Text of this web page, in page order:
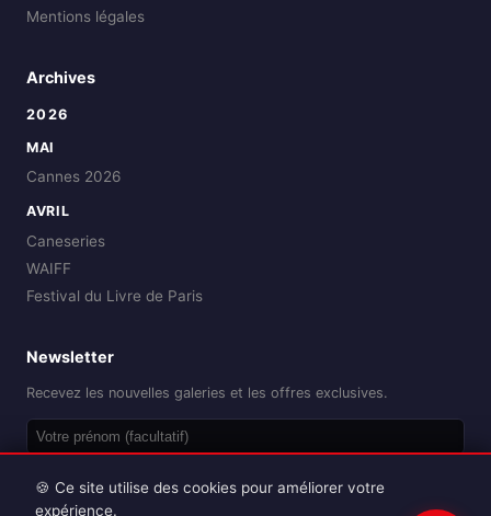
Mentions légales
Archives
2026
MAI
Cannes 2026
AVRIL
Caneseries
WAIFF
Festival du Livre de Paris
Newsletter
Recevez les nouvelles galeries et les offres exclusives.
🍪 Ce site utilise des cookies pour améliorer votre
expérience.